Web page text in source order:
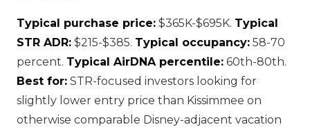
Typical purchase price: $365K-$695K. Typical
STR ADR: $215-$385. Typical occupancy: 58-70
percent. Typical AirDNA percentile: 60th-80th.
Best for: STR-focused investors looking for
slightly lower entry price than Kissimmee on
otherwise comparable Disney-adjacent vacation